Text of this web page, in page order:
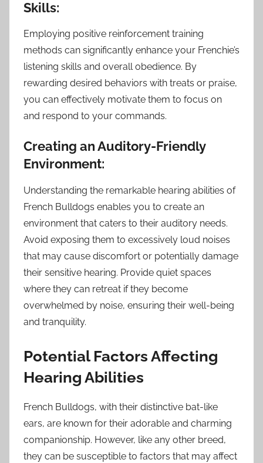
Skills:
Employing positive reinforcement training
methods can significantly enhance your Frenchie’s
listening skills and overall obedience. By
rewarding desired behaviors with treats or praise,
you can effectively motivate them to focus on
and respond to your commands.
Creating an Auditory-Friendly
Environment:
Understanding the remarkable hearing abilities of
French Bulldogs enables you to create an
environment that caters to their auditory needs.
Avoid exposing them to excessively loud noises
that may cause discomfort or potentially damage
their sensitive hearing. Provide quiet spaces
where they can retreat if they become
overwhelmed by noise, ensuring their well-being
and tranquility.
Potential Factors Affecting
Hearing Abilities
French Bulldogs, with their distinctive bat-like
ears, are known for their adorable and charming
companionship. However, like any other breed,
they can be susceptible to factors that may affect